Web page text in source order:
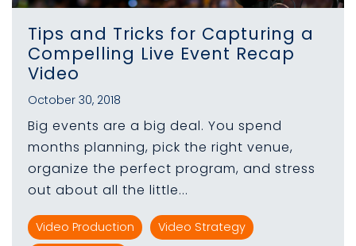
Tips and Tricks for Capturing a
Compelling Live Event Recap
Video
October 30, 2018
Big events are a big deal. You spend
months planning, pick the right venue,
organize the perfect program, and stress
out about all the little...
Video Production
Video Strategy